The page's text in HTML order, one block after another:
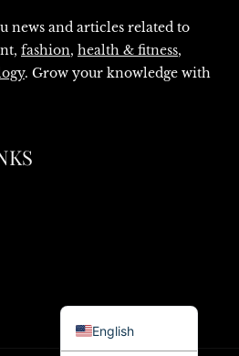
news and articles related to
fashion, health & fitness,
. Grow your knowledge with
English